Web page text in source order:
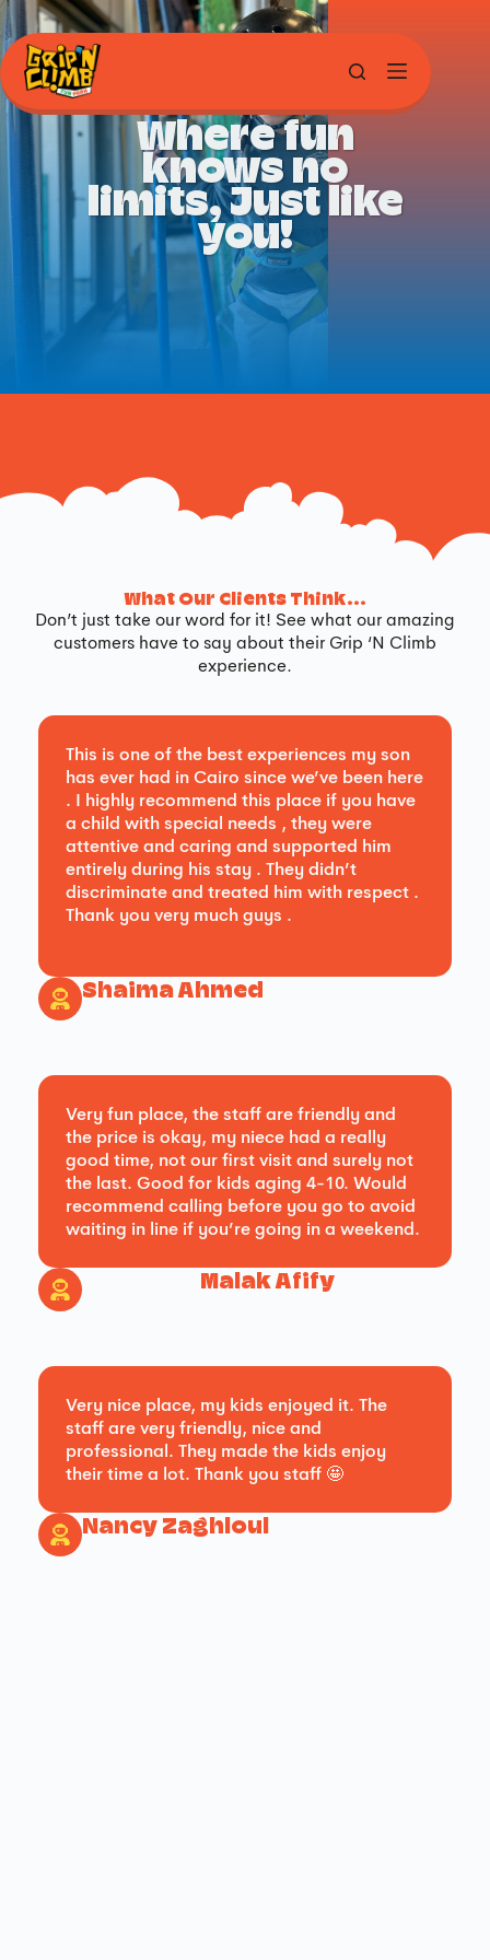
Where fun
knows no
limits, Just like
you!
What Our Clients Think...
Don’t just take our word for it! See what our amazing
customers have to say about their Grip ‘N Climb
experience.
This is one of the best experiences my son
has ever had in Cairo since we’ve been here
. I highly recommend this place if you have
a child with special needs , they were
attentive and caring and supported him
entirely during his stay . They didn’t
discriminate and treated him with respect .
Thank you very much guys .
Shaima Ahmed
Very fun place, the staff are friendly and
the price is okay, my niece had a really
good time, not our first visit and surely not
the last. Good for kids aging 4-10. Would
recommend calling before you go to avoid
waiting in line if you’re going in a weekend.
Malak Afify
Very nice place, my kids enjoyed it. The
staff are very friendly, nice and
professional. They made the kids enjoy
their time a lot. Thank you staff 🤩
Nancy Zaghloul